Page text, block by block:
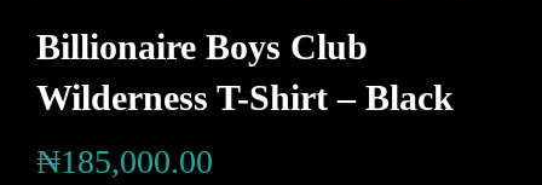
Billionaire Boys Club
Wilderness T-Shirt – Black
₦185,000.00